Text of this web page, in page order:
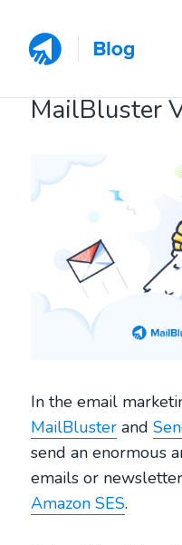
MailBluster
In the email
MailBluster and
send an enormous
emails or
Amazon SES.